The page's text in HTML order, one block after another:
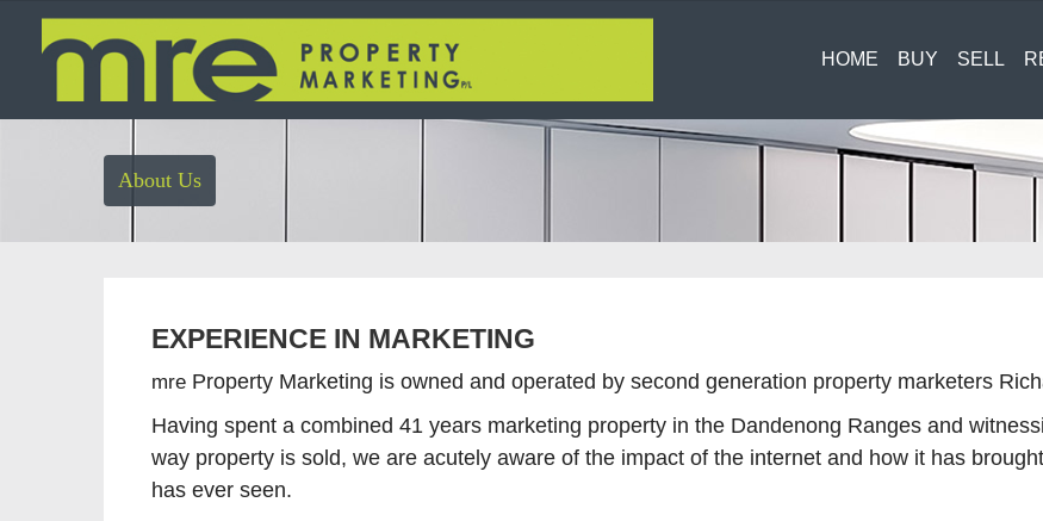
HOME BUY SELL
About Us
EXPERIENCE IN MARKETING
mre Property Marketing is owned and operated by second generation property marketers
Having spent a combined 41 years marketing property in the Dandenong Ranges and
way property is sold, we are acutely aware of the impact of the internet and how it has
has ever seen.